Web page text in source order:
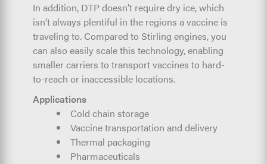
In addition, DTP doesn’t require dry ice, which
isn’t always plentiful in the regions a vaccine is
traveling to. Compared to Stirling engines, you
can also easily scale this technology, enabling
smaller carriers to transport vaccines to hard-
to-reach or inaccessible locations.
Applications
Cold chain storage
Vaccine transportation and delivery
Thermal packaging
Pharmaceuticals